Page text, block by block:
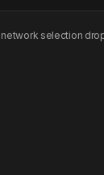
network selection